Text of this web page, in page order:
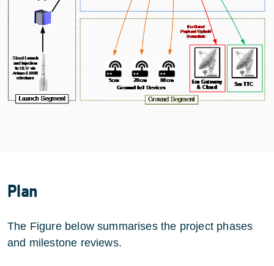
Plan
The Figure below summarises the project phases
and milestone reviews.